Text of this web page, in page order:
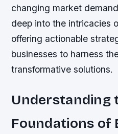
changing market
deep into the intricacies
offering actionable
businesses to harness
transformative solutions.
Understanding
Foundations of